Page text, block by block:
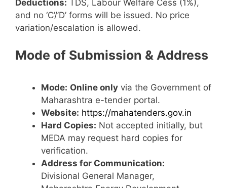
Deductions: TDS, Labour Welfare Cess (1%),
and no ‘C’/’D’ forms will be issued. No price
variation/escalation is allowed.
Mode of Submission & Address
Mode: Online only via the Government of
Maharashtra e-tender portal.
Website: https://mahatenders.gov.in
Hard Copies: Not accepted initially, but
MEDA may request hard copies for
verification.
Address for Communication:
Divisional General Manager,